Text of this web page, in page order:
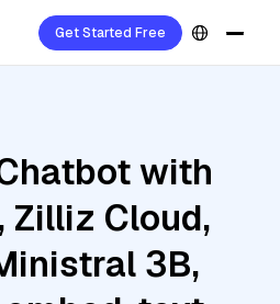
Get Started Free
with
Zilliz Cloud,
3B,